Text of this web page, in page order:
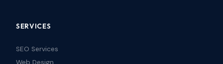
SERVICES
SEO Services
Web Design